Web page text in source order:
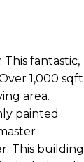
This fantastic,
1,000 sqft
area.
painted
This building